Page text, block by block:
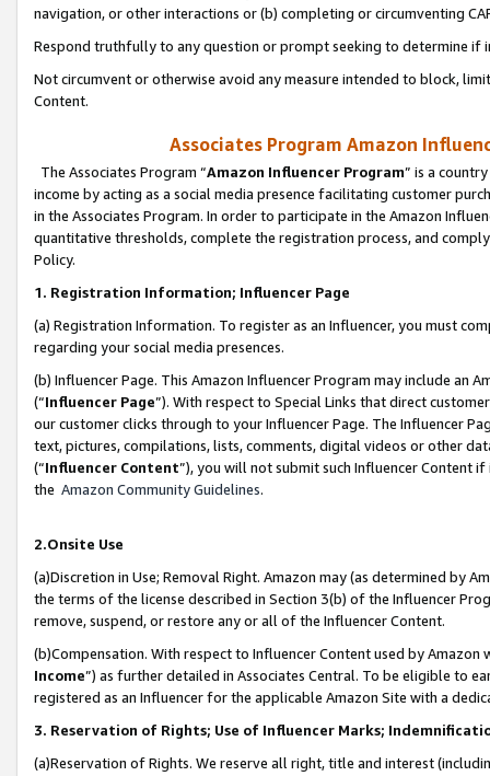
navigation, or other interactions or (b) completing or circumventing
Respond truthfully to any question or prompt seeking to determine if
Not circumvent or otherwise avoid any measure intended to block,
Content.
Associates Program Amazon
The Associates Program “Amazon Influencer Program” is a
income by acting as a social media presence facilitating customer
in the Associates Program. In order to participate in the Amazon
quantitative thresholds, complete the registration process, and
Policy.
1. Registration Information; Influencer Page
(a) Registration Information. To register as an Influencer, you must
regarding your social media presences.
(b) Influencer Page. This Amazon Influencer Program may include an
(“Influencer Page”). With respect to Special Links that direct
our customer clicks through to your Influencer Page. The Influencer
text, pictures, compilations, lists, comments, digital videos or other
(“Influencer Content”), you will not submit such Influencer Content
the Amazon Community Guidelines.
2.Onsite Use
(a)Discretion in Use; Removal Right. Amazon may (as determined by
the terms of the license described in Section 3(b) of the Influencer
remove, suspend, or restore any or all of the Influencer Content.
(b)Compensation. With respect to Influencer Content used by
Income”) as further detailed in Associates Central. To be eligible to
registered as an Influencer for the applicable Amazon Site with a
3. Reservation of Rights; Use of Influencer Marks;
(a)Reservation of Rights. We reserve all right, title and interest